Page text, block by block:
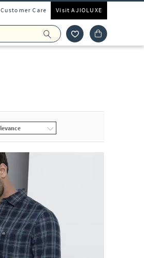
Customer Care Visit AJIOLUXE